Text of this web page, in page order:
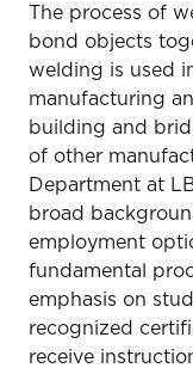
The process of
bond objects
welding is used
manufacturing
building and
of other
Department at
broad
employment
fundamental
emphasis on
recognized
receive